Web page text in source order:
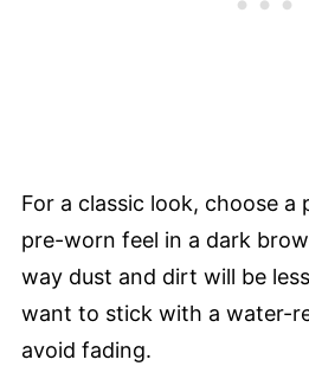
For a classic look, choose a
pre-worn feel in a dark
way dust and dirt will be
want to stick with a water-
avoid fading.